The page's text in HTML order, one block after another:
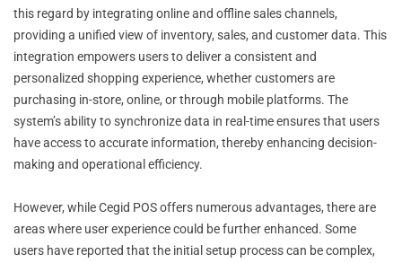
this regard by integrating online and offline sales channels,
providing a unified view of inventory, sales, and customer data. This
integration empowers users to deliver a consistent and
personalized shopping experience, whether customers are
purchasing in-store, online, or through mobile platforms. The
system’s ability to synchronize data in real-time ensures that users
have access to accurate information, thereby enhancing decision-
making and operational efficiency.
However, while Cegid POS offers numerous advantages, there are
areas where user experience could be further enhanced. Some
users have reported that the initial setup process can be complex,